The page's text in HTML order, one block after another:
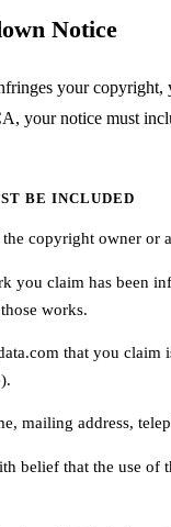
Notice
your
your notice must
BE INCLUDED
copyright owner or
you claim has been
works.
that you
mailing address,
belief that the use